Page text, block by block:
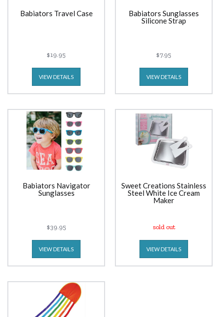
Babiators Travel Case
$19.95
VIEW DETAILS
Babiators Sunglasses
Silicone Strap
$7.95
VIEW DETAILS
Babiators Navigator
Sunglasses
$39.95
VIEW DETAILS
Sweet Creations Stainless
Steel White Ice Cream
Maker
sold out
VIEW DETAILS